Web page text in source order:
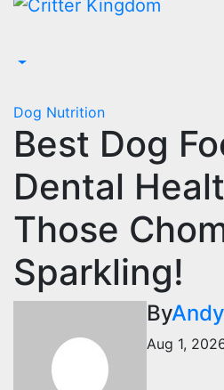
content
Dog Nutrition
Best Dog
Dental
Those
Sparkling!
By
Aug 1,